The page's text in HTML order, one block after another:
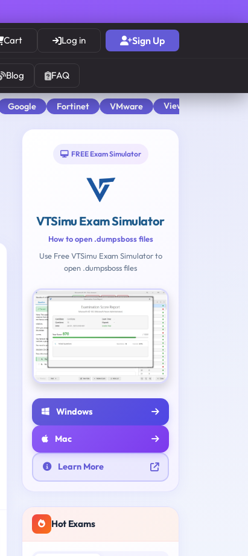
Cart Log in Sign Up
Blog FAQ
Google Fortinet VMware View All
FREE Exam Simulator
VTSimu Exam Simulator
How to open .dumpsboss files
Use Free VTSimu Exam Simulator to
open .dumpsboss files
Windows
Mac
Learn More
Hot Exams